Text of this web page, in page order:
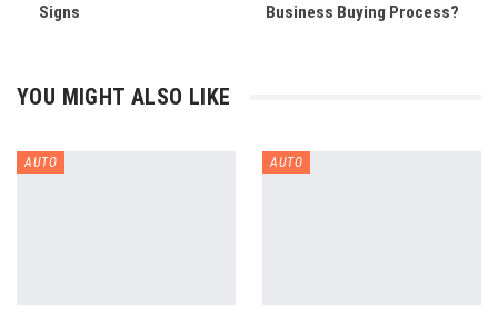
Signs
Business Buying Process?
YOU MIGHT ALSO LIKE
AUTO AUTO